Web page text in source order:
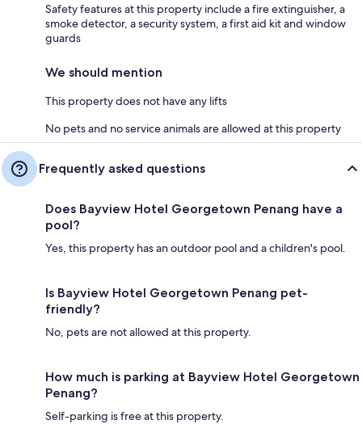
Safety features at this property include a fire extinguisher, a
smoke detector, a security system, a first aid kit and window
guards
We should mention
This property does not have any lifts
No pets and no service animals are allowed at this property
Frequently asked questions
Does Bayview Hotel Georgetown Penang have a
pool?
Yes, this property has an outdoor pool and a children's pool.
Is Bayview Hotel Georgetown Penang pet-
friendly?
No, pets are not allowed at this property.
How much is parking at Bayview Hotel Georgetown
Penang?
Self-parking is free at this property.